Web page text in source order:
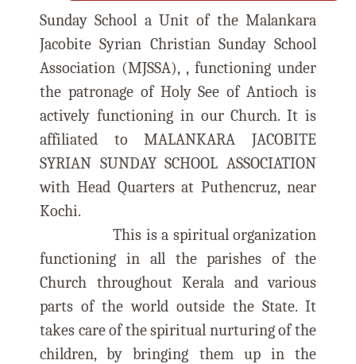
Sunday School a Unit of the Malankara
Jacobite Syrian Christian Sunday School
Association (MJSSA), , functioning under
the patronage of Holy See of Antioch is
actively functioning in our Church. It is
affiliated to MALANKARA JACOBITE
SYRIAN SUNDAY SCHOOL ASSOCIATION
with Head Quarters at Puthencruz, near
Kochi.
This is a spiritual organization
functioning in all the parishes of the
Church throughout Kerala and various
parts of the world outside the State. It
takes care of the spiritual nurturing of the
children, by bringing them up in the